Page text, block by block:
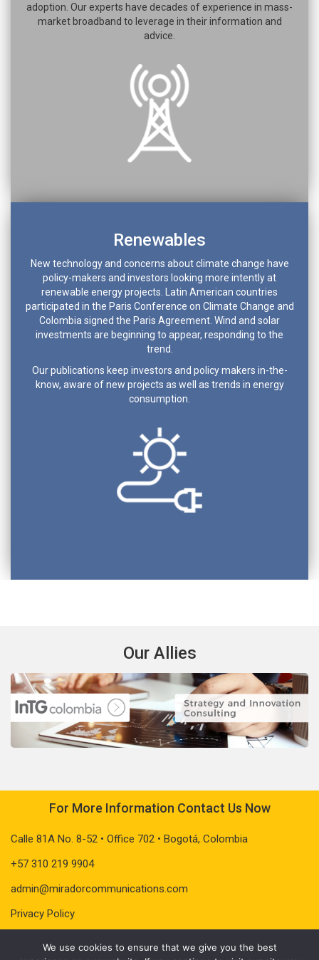
adoption. Our experts have decades of experience in mass-
market broadband to leverage in their information and
advice.
Renewables
New technology and concerns about climate change have
policy-makers and investors looking more intently at
renewable energy projects. Latin American countries
participated in the Paris Conference on Climate Change and
Colombia signed the Paris Agreement. Wind and solar
investments are beginning to appear, responding to the
trend.
Our publications keep investors and policy makers in-the-
know, aware of new projects as well as trends in energy
consumption.
Our Allies
For More Information Contact Us Now
Calle 81A No. 8-52 • Office 702 • Bogotá, Colombia
+57 310 219 9904
admin@miradorcommunications.com
Privacy Policy
We use cookies to ensure that we give you the best